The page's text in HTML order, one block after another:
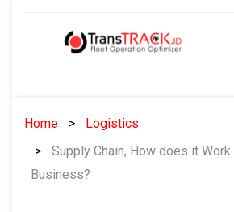
Home
Logistics
Supply Chain, How does it
Business?